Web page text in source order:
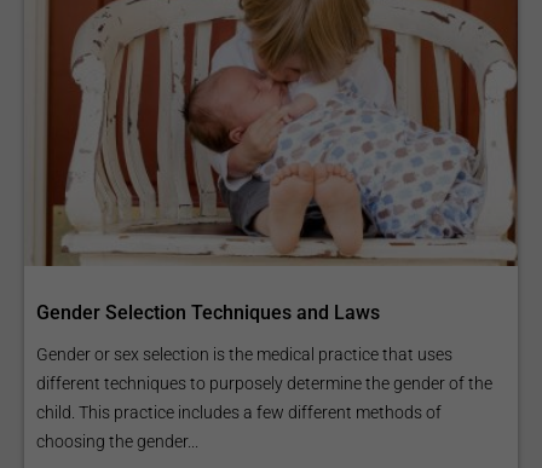
Gender Selection Techniques and Laws
Gender or sex selection is the medical practice that uses
different techniques to purposely determine the gender of the
child. This practice includes a few different methods of
choosing the gender...